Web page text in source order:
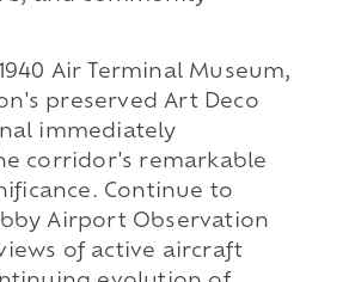
Air Terminal Museum,
preserved Art Deco
immediately
corridor's remarkable
Continue to
Airport Observation
of active aircraft